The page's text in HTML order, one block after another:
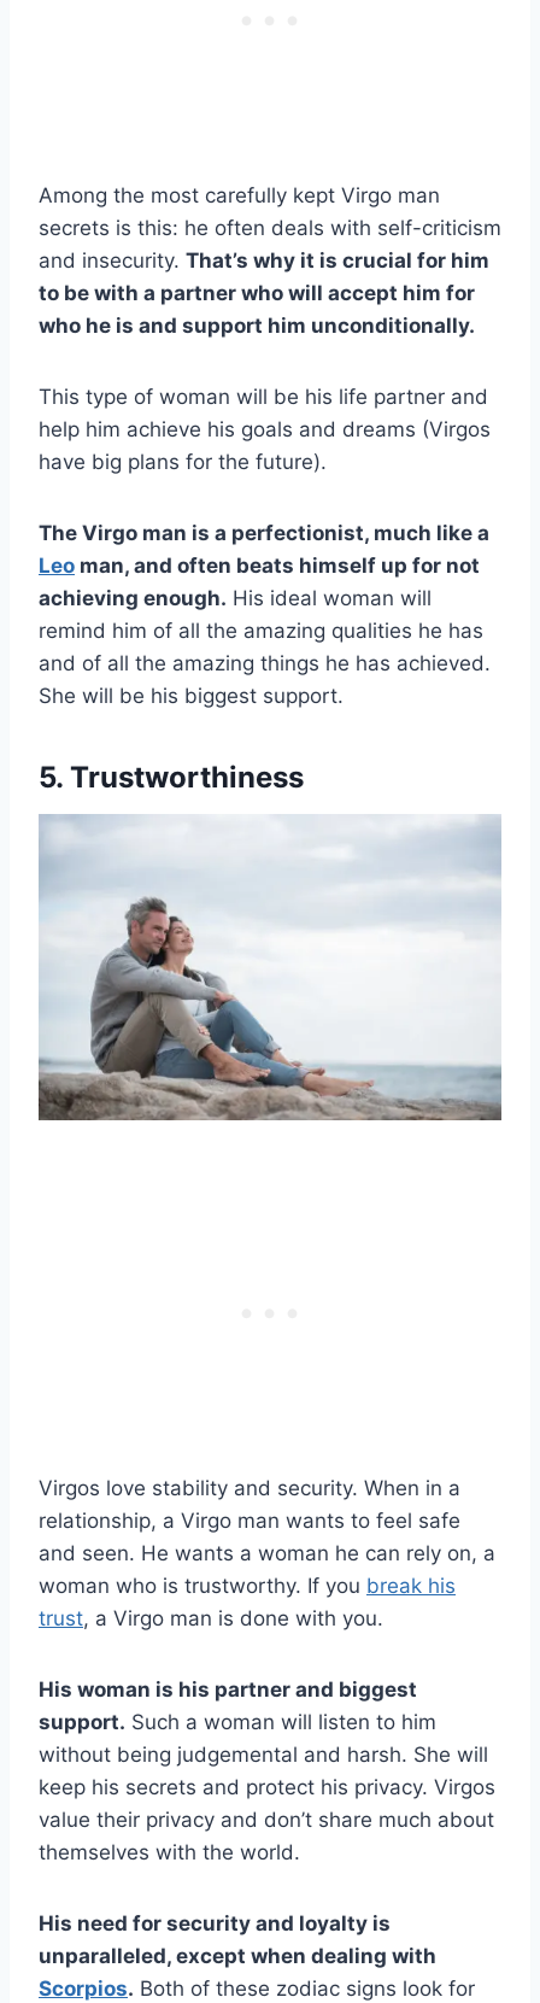
Among the most carefully kept Virgo man
secrets is this: he often deals with self-criticism
and insecurity. That’s why it is crucial for him
to be with a partner who will accept him for
who he is and support him unconditionally.
This type of woman will be his life partner and
help him achieve his goals and dreams (Virgos
have big plans for the future).
The Virgo man is a perfectionist, much like a
Leo man, and often beats himself up for not
achieving enough. His ideal woman will
remind him of all the amazing qualities he has
and of all the amazing things he has achieved.
She will be his biggest support.
5. Trustworthiness
Virgos love stability and security. When in a
relationship, a Virgo man wants to feel safe
and seen. He wants a woman he can rely on, a
woman who is trustworthy. If you break his
trust, a Virgo man is done with you.
His woman is his partner and biggest
support. Such a woman will listen to him
without being judgemental and harsh. She will
keep his secrets and protect his privacy. Virgos
value their privacy and don’t share much about
themselves with the world.
His need for security and loyalty is
unparalleled, except when dealing with
Scorpios. Both of these zodiac signs look for